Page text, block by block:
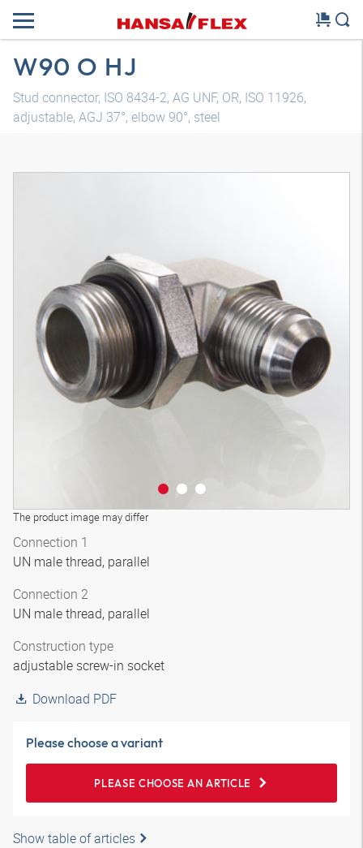
W90 O HJ
Stud connector, ISO 8434-2, AG UNF, OR, ISO 11926,
adjustable, AGJ 37°, elbow 90°, steel
The product image may differ
3D model
Connection 1
UN male thread, parallel
Connection 2
UN male thread, parallel
Construction type
adjustable screw-in socket
Download PDF
Please choose a variant
PLEASE CHOOSE AN ARTICLE
Show table of articles